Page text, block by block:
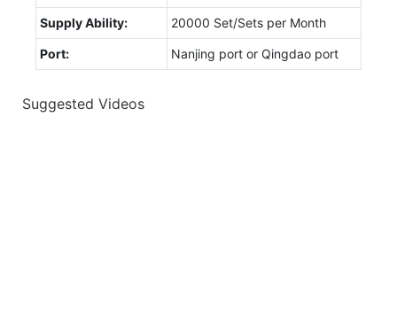
Supply Ability: 20000 Set/Sets per Month
Port: Nanjing port or Qingdao port
Suggested Videos